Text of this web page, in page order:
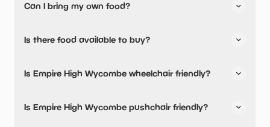
Can I bring my own food?
Is there food available to buy?
Is Empire High Wycombe wheelchair friendly?
Is Empire High Wycombe pushchair friendly?